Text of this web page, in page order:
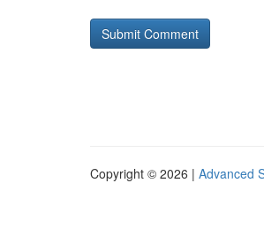
Copyright © 2026 | Advanced